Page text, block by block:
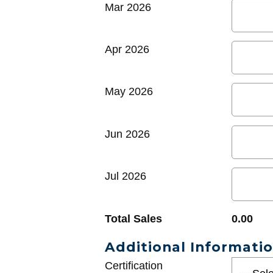
Mar 2026
Apr 2026
May 2026
Jun 2026
Jul 2026
Total Sales 0.00
Additional
Certification